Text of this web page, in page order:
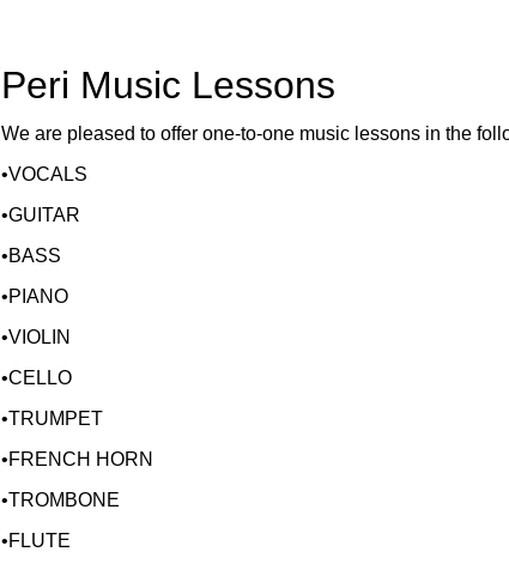
Peri Music Lessons
We are pleased to offer one-to-one music lessons in the
•VOCALS
•GUITAR
•BASS
•PIANO
•VIOLIN
•CELLO
•TRUMPET
•FRENCH HORN
•TROMBONE
•FLUTE